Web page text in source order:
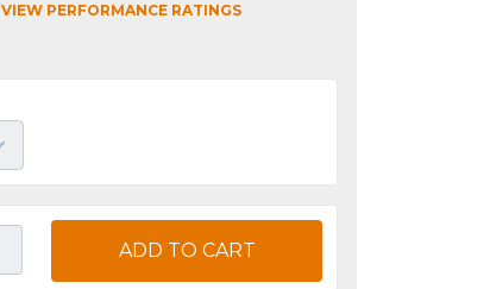
VIEW PERFORMANCE RATINGS
ADD TO CART